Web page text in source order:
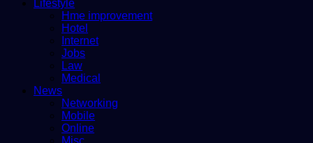
Lifestyle
Hme improvement
Hotel
Internet
Jobs
Law
Medical
News
Networking
Mobile
Online
Misc